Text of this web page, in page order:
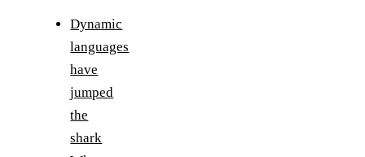
Dynamic
languages
have
jumped
the
shark